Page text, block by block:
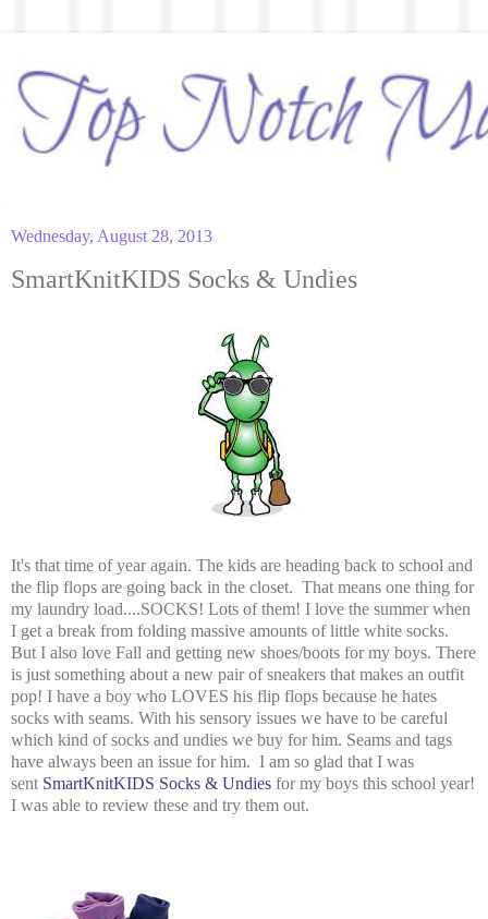
Wednesday, August 28, 2013
SmartKnitKIDS Socks & Undies
It's that time of year again. The kids are heading back to school and
the flip flops are going back in the closet. That means one thing for
my laundry load....SOCKS! Lots of them! I love the summer when
I get a break from folding massive amounts of little white socks.
But I also love Fall and getting new shoes/boots for my boys. There
is just something about a new pair of sneakers that makes an outfit
pop! I have a boy who LOVES his flip flops because he hates
socks with seams. With his sensory issues we have to be careful
which kind of socks and undies we buy for him. Seams and tags
have always been an issue for him. I am so glad that I was
sent SmartKnitKIDS Socks & Undies for my boys this school year!
I was able to review these and try them out.